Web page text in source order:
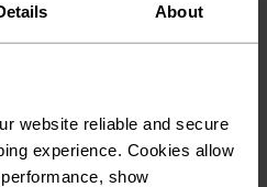
About
website reliable and secure
experience. Cookies allow
show
with elastane's
A material with